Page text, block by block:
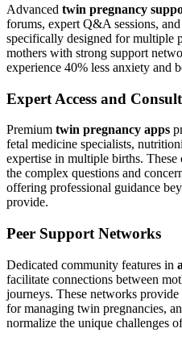
Advanced twin pregnancy
forums, expert Q&A sessions,
specifically designed for multiple
mothers with strong support
experience 40% less anxiety and
Expert Access and
Premium twin pregnancy apps
fetal medicine specialists,
expertise in multiple births. These
the complex questions and
offering professional guidance
provide.
Peer Support Networks
Dedicated community features in
facilitate connections between
journeys. These networks
for managing twin pregnancies,
normalize the unique challenges